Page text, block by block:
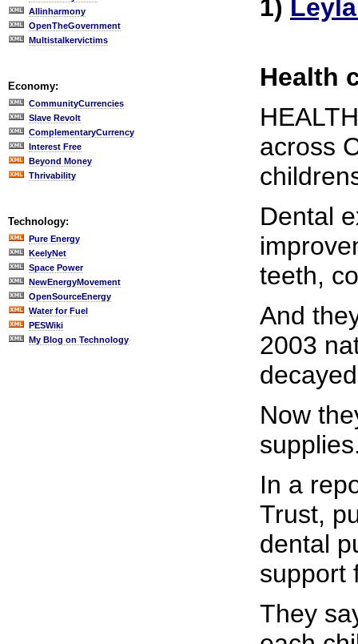
Allinharmony
OpenTheGovernment
Multistalkervictims
Economy:
CommunityCurrencies
Slave Revolt
ComplementaryCurrency
Interest Free
Beyond Money
Thrivability
Technology:
Pure Energy
KeelyNet
Space Power
NewEnergyMovement
OpenSourceEnergy
Water for Fuel
PESWiki
My Blog on Technology
1)
Health
across
Dental
teeth,
And
2003
Now
In a
Trust,
dental
support
They